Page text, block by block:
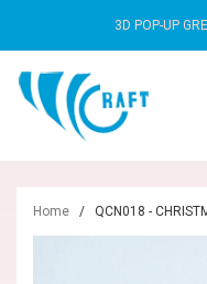
3D POP-UP
Home / QCN018 -